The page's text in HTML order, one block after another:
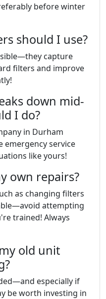
before winter
should I use?
capture
filters and improve
down mid-
I do?
in Durham
emergency service
like yours!
own repairs?
as changing filters
attempting
trained! Always
old unit
especially if
be worth investing in